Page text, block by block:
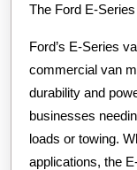
The Ford E-Series
Ford’s E-Series
commercial van
durability and
businesses
loads or towing.
applications, the